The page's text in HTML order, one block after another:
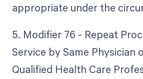
appropriate under the
5. Modifier 76 - Repeat
Service by Same Physician
Qualified Health Care